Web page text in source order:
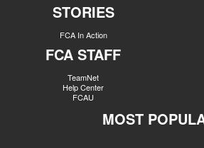
STORIES
FCA In Action
FCA STAFF
TeamNet
Help Center
FCAU
MOST